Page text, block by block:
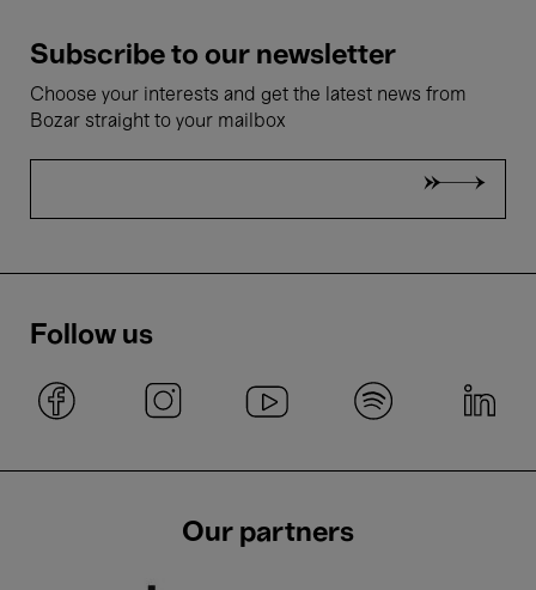
Subscribe to our newsletter
Choose your interests and get the latest news from
Bozar straight to your mailbox
Follow us
Our partners